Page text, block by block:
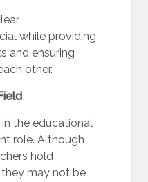
while providing
and ensuring
other.
the educational
role. Although
hold
they may not be